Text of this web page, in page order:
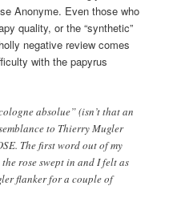
Anonyme. Even those who
quality, or the “synthetic”
negative review comes
with the papyrus
absolue” (isn’t that an
to Thierry Mugler
The first word out of my
rose swept in and I felt as
flanker for a couple of